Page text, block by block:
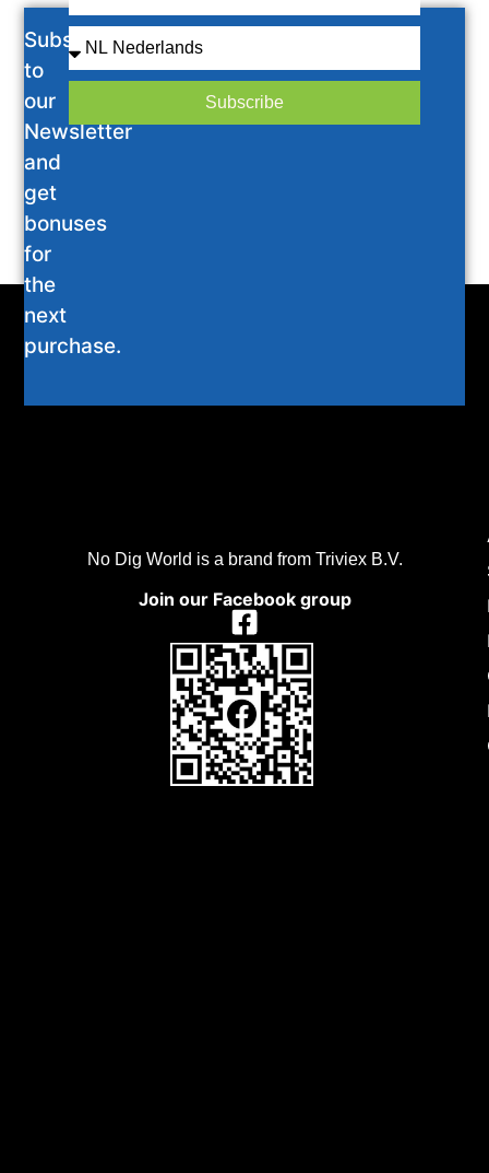
Subscribe
to
our
Newsletter
and
get
bonuses
for
the
next
purchase.
Subscribe
No Dig World is a brand from Triviex B.V.
Join our Facebook group